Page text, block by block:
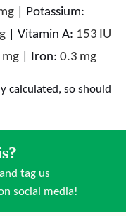
Potassium:
g Vitamin A: 153 IU
mg Iron: 0.3 mg
tag us
social media!